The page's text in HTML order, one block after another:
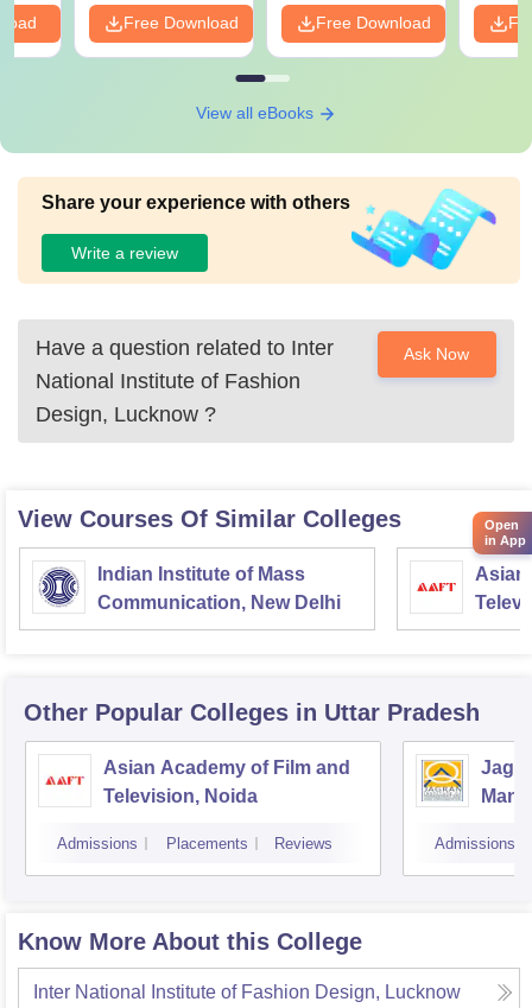
Free Download Free Download
View all eBooks
Share your experience with others
Write a review
Have a question related to Inter
National Institute of Fashion
Design, Lucknow ?
Ask Now
View Courses Of Similar Colleges
Indian Institute of Mass
Communication, New Delhi
Asian
Other Popular Colleges in Uttar Pradesh
Asian Academy of Film and
Television, Noida
Admissions Placements Reviews Admissions
Know More About this College
Inter National Institute of Fashion Design, Lucknow
Open
in App